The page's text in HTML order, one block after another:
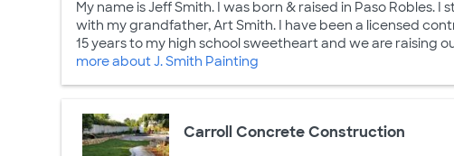
My name is Jeff Smith. I was born & raised in Paso Robles.
with my grandfather, Art Smith. I have been a licensed
15 years to my high school sweetheart and we are raising
more about J. Smith Painting
Carroll Concrete Construction